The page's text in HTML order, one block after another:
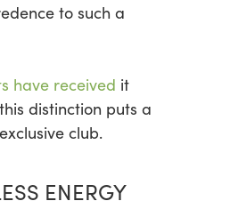
to such a
have received it
distinction puts a
club.
ENERGY